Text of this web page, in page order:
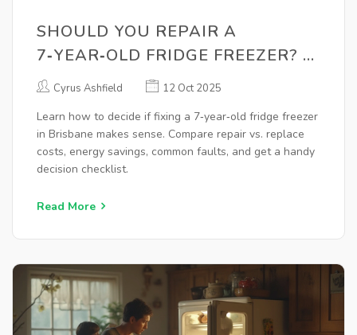
SHOULD YOU REPAIR A
7‑YEAR‑OLD FRIDGE FREEZER? A
PRACTICAL GUIDE
Cyrus Ashfield 12 Oct 2025
Learn how to decide if fixing a 7‑year‑old fridge freezer
in Brisbane makes sense. Compare repair vs. replace
costs, energy savings, common faults, and get a handy
decision checklist.
Read More